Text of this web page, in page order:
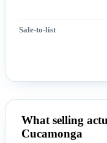
Sale-to-list
What selling
Cucamonga